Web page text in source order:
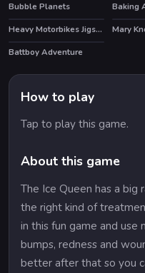
Bubble Planets
Baking
Heavy Motorbikes Jigsaw
HOT
Battboy Adventure
How to play
Tap to play this game.
About this game
The Ice Queen has a big
the right kind of
in this fun game and
bumps, redness and
better after that so you